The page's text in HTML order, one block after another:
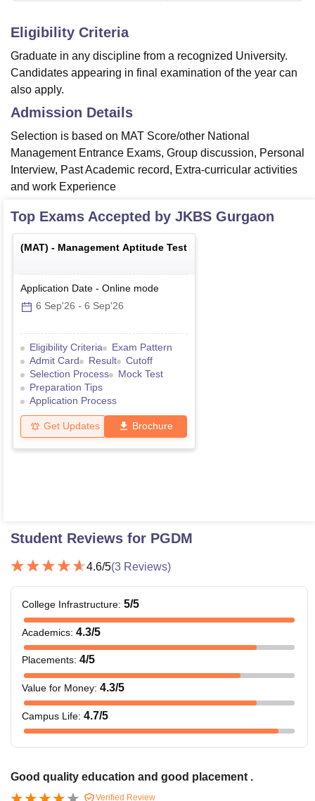
Eligibility Criteria
Graduate in any discipline from a recognized University.
Candidates appearing in final examination of the year can
also apply.
Admission Details
Selection is based on MAT Score/other National
Management Entrance Exams, Group discussion, Personal
Interview, Past Academic record, Extra-curricular activities
and work Experience
Top Exams Accepted by JKBS Gurgaon
(MAT) - Management Aptitude Test
Application Date - Online mode
6 Sep'26 - 6 Sep'26
Eligibility Criteria
Exam Pattern
Admit Card
Result
Cutoff
Selection Process
Mock Test
Preparation Tips
Application Process
Get Updates Brochure
Student Reviews for PGDM
4.6/5(3 Reviews)
College Infrastructure: 5/5
Academics: 4.3/5
Placements: 4/5
Value for Money: 4.3/5
Campus Life: 4.7/5
Good quality education and good placement .
Verified Review